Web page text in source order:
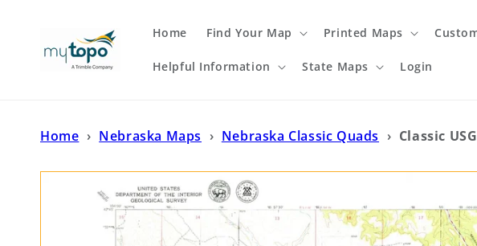
Home Find Your Map Printed Maps
Helpful Information State Maps Login
Home › Nebraska Maps › Nebraska Classic Quads › Classic